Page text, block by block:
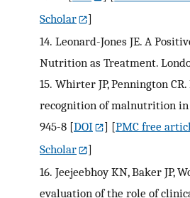
Scholar
]
14. Leonard-Jones JE. A
Nutrition as Treatment.
15. Whirter JP, Pennington
recognition of malnutrition in
945-8 [DOI ] [PMC free
Scholar
]
16. Jeejeebhoy KN, Baker JP,
evaluation of the role of